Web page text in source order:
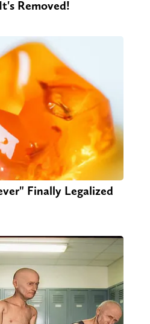
Removed!
Finally Legalized